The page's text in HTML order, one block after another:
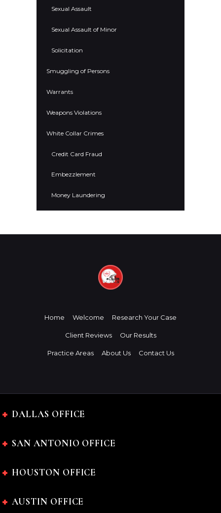
Sexual Assault
Sexual Assault of Minor
Solicitation
Smuggling of Persons
Warrants
Weapons Violations
White Collar Crimes
Credit Card Fraud
Embezzlement
Money Laundering
Home Welcome Research Your Case
Client Reviews Our Results
Practice Areas About Us Contact Us
DALLAS OFFICE
SAN ANTONIO OFFICE
HOUSTON OFFICE
AUSTIN OFFICE